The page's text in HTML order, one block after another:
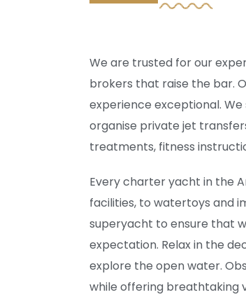
We are trusted for our
brokers that raise the bar.
experience exceptional.
organise private jet
treatments, fitness
Every charter yacht in the
facilities, to watertoys and
superyacht to ensure that
expectation. Relax in the
explore the open water.
while offering breathtaking